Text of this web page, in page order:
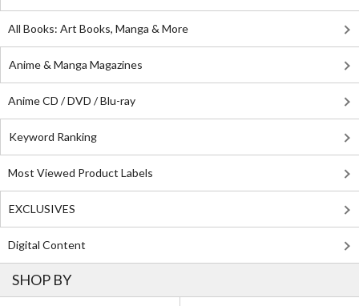
All Books: Art Books, Manga & More
Anime & Manga Magazines
Anime CD / DVD / Blu-ray
Keyword Ranking
Most Viewed Product Labels
EXCLUSIVES
Digital Content
SHOP BY